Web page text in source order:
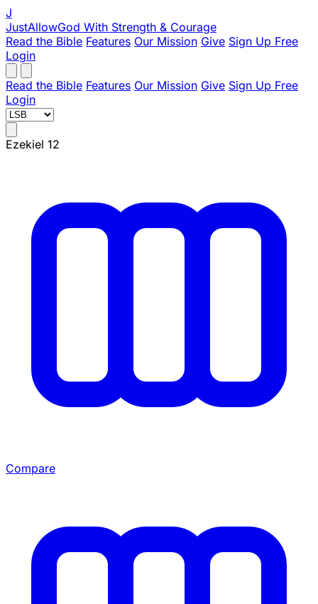
J
JustAllowGod With Strength & Courage
Read the Bible Features Our Mission Give Sign Up Free
Login
Read the Bible Features Our Mission Give Sign Up Free
Login
Ezekiel 12
Compare